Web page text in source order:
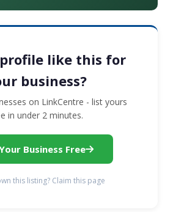
like this for
business?
on LinkCentre - list yours
in under 2 minutes.
Business Free
this listing? Claim this page